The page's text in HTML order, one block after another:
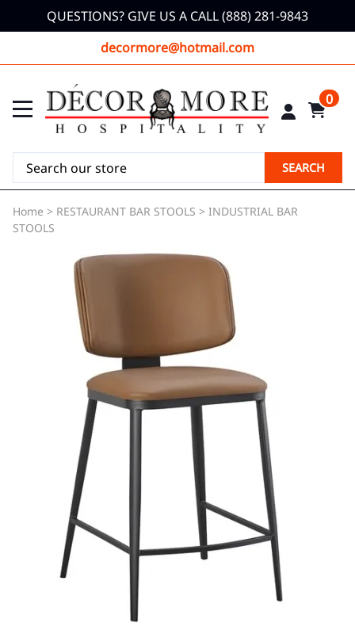
QUESTIONS? GIVE US A CALL (888) 281-9843
decormore@hotmail.com
0
SEARCH
Home > RESTAURANT BAR STOOLS > INDUSTRIAL BAR
STOOLS